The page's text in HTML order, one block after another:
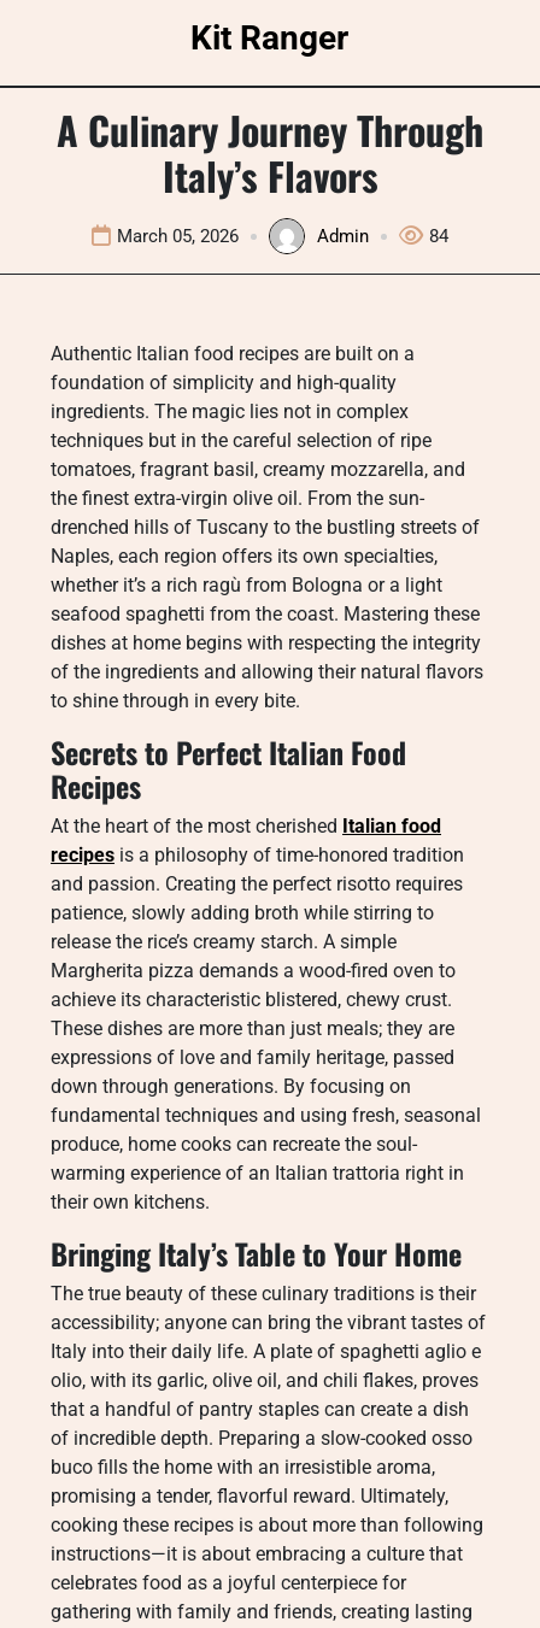
Kit Ranger
A Culinary Journey Through
Italy’s Flavors
March 05, 2026 Admin 84
Authentic Italian food recipes are built on a
foundation of simplicity and high-quality
ingredients. The magic lies not in complex
techniques but in the careful selection of ripe
tomatoes, fragrant basil, creamy mozzarella, and
the finest extra-virgin olive oil. From the sun-
drenched hills of Tuscany to the bustling streets of
Naples, each region offers its own specialties,
whether it’s a rich ragù from Bologna or a light
seafood spaghetti from the coast. Mastering these
dishes at home begins with respecting the integrity
of the ingredients and allowing their natural flavors
to shine through in every bite.
Secrets to Perfect Italian Food
Recipes
At the heart of the most cherished Italian food
recipes is a philosophy of time-honored tradition
and passion. Creating the perfect risotto requires
patience, slowly adding broth while stirring to
release the rice’s creamy starch. A simple
Margherita pizza demands a wood-fired oven to
achieve its characteristic blistered, chewy crust.
These dishes are more than just meals; they are
expressions of love and family heritage, passed
down through generations. By focusing on
fundamental techniques and using fresh, seasonal
produce, home cooks can recreate the soul-
warming experience of an Italian trattoria right in
their own kitchens.
Bringing Italy’s Table to Your Home
The true beauty of these culinary traditions is their
accessibility; anyone can bring the vibrant tastes of
Italy into their daily life. A plate of spaghetti aglio e
olio, with its garlic, olive oil, and chili flakes, proves
that a handful of pantry staples can create a dish
of incredible depth. Preparing a slow-cooked osso
buco fills the home with an irresistible aroma,
promising a tender, flavorful reward. Ultimately,
cooking these recipes is about more than following
instructions—it is about embracing a culture that
celebrates food as a joyful centerpiece for
gathering with family and friends, creating lasting